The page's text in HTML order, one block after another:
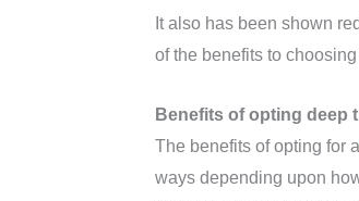
It also has been shown
of the benefits to
Benefits of opting deep
The benefits of opting for a
ways depending upon